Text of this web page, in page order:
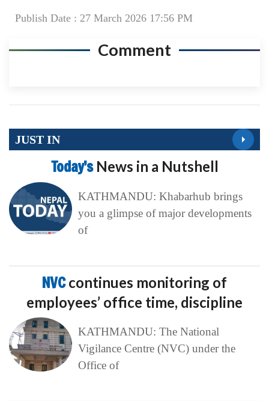
Publish Date : 27 March 2026 17:56 PM
Comment
JUST IN
Today’s News in a Nutshell
KATHMANDU: Khabarhub brings
you a glimpse of major developments
of
NVCcontinues monitoring of
employees’ office time, discipline
KATHMANDU: The National
Vigilance Centre (NVC) under the
Office of